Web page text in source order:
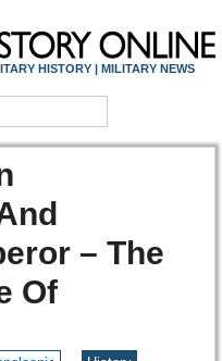
HISTORY | MILITARY NEWS
– The
Of